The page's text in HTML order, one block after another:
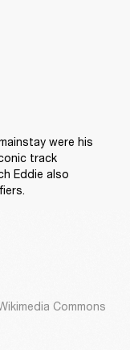
were his
track
Eddie also
Commons